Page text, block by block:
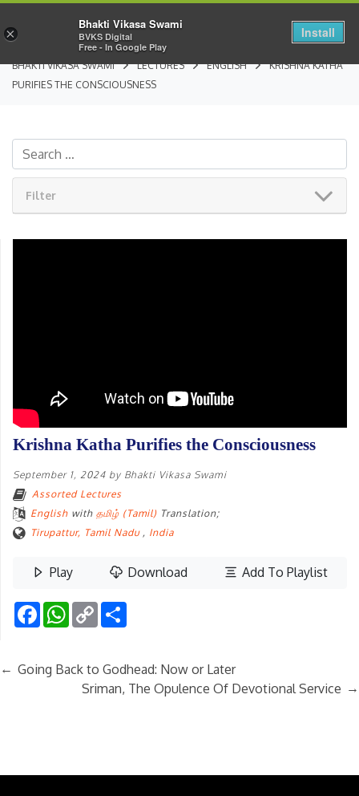
BHAKTI VIKASA SWAMI LECTURES ENGLISH
KRISHNA KATHA
PURIFIES THE CONSCIOUSNESS
Filter
Krishna Katha Purifies the Consciousness
September 1, 2024 by Bhakti Vikasa Swami
Assorted Lectures
English with தமிழ் (Tamil) Translation;
Tirupattur, Tamil Nadu, India
Play Download Add To Playlist
FacebookWhatsApp
Copy
Link
← Going Back to Godhead: Now or Later
Sriman, The Opulence Of Devotional Service →
×
Bhakti Vikasa Swami
BVKS Digital
Free - In Google Play
Install